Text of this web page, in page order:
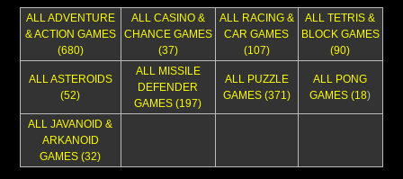
ALL ADVENTURE
& ACTION GAMES
(680)
ALL CASINO &
CHANCE GAMES
(37)
ALL RACING &
CAR GAMES
(107)
ALL TETRIS &
BLOCK GAMES
(90)
ALL ASTEROIDS
(52)
ALL MISSILE
DEFENDER
GAMES (197)
ALL PUZZLE
GAMES (371)
ALL PONG
GAMES (18)
ALL JAVANOID &
ARKANOID
GAMES (32)